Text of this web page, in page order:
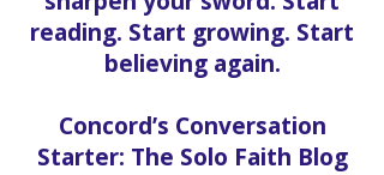
will feed your spirit and
sharpen your sword. Start
believing again.